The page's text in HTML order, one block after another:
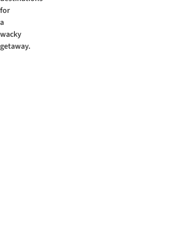
for
a
wacky
getaway.